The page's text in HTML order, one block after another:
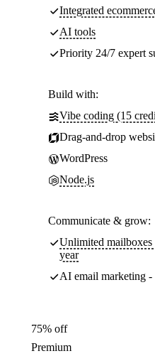
Integrated
AI tools
Priority 24/7 expert
Build with:
Vibe coding (15
Drag-and-drop
WordPress
Node.js
Communicate & grow:
Unlimited mailboxes
year
AI email marketing -
75% off
Premium